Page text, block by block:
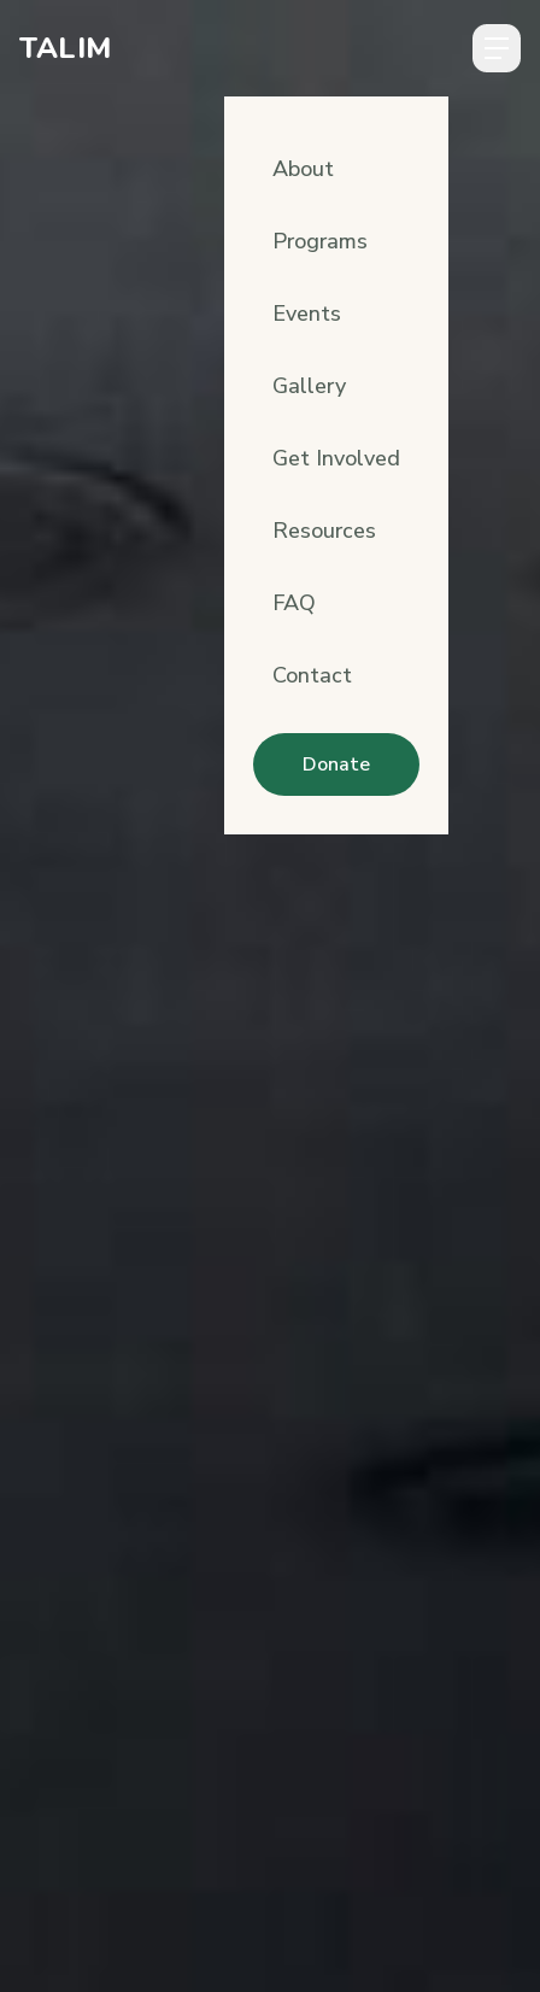
TALIM
About
Programs
Events
Gallery
Get Involved
Resources
FAQ
Contact
Donate